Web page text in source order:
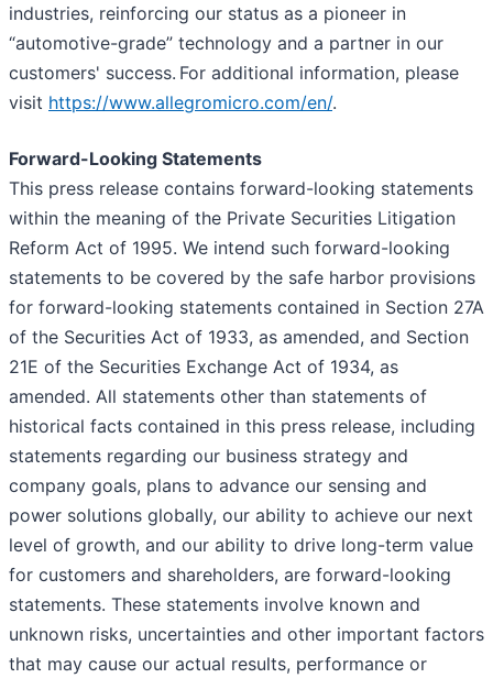
industries, reinforcing our status as a pioneer in
“automotive-grade” technology and a partner in our
customers' success. For additional information, please
visit https://www.allegromicro.com/en/.
Forward-Looking Statements
This press release contains forward-looking statements
within the meaning of the Private Securities Litigation
Reform Act of 1995. We intend such forward-looking
statements to be covered by the safe harbor provisions
for forward-looking statements contained in Section 27A
of the Securities Act of 1933, as amended, and Section
21E of the Securities Exchange Act of 1934, as
amended. All statements other than statements of
historical facts contained in this press release, including
statements regarding our business strategy and
company goals, plans to advance our sensing and
power solutions globally, our ability to achieve our next
level of growth, and our ability to drive long-term value
for customers and shareholders, are forward-looking
statements. These statements involve known and
unknown risks, uncertainties and other important factors
that may cause our actual results, performance or